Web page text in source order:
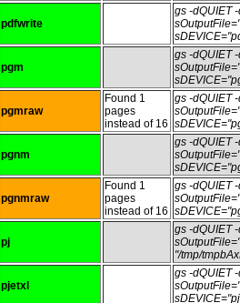
pdfwrite
gs -dQUIET
pgm
gs -dQUIET
pgmraw
Found 1
pages
instead of 16
gs -dQUIET
pgnm
gs -dQUIET
pgnmraw
Found 1
pages
instead of 16
gs -dQUIET
pj
gs -dQUIET
"/tmp/
pjetxl
gs -dQUIET